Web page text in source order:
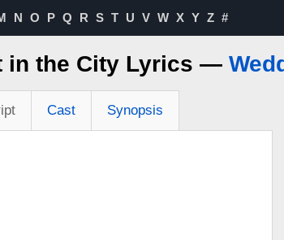
N O P Q R S T U V W X Y Z #
in the City Lyrics —
Cast Synopsis